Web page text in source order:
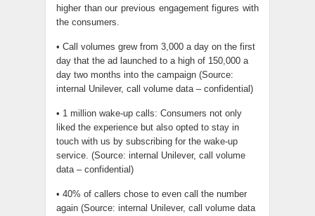
higher than our previous engagement figures with
the consumers.
• Call volumes grew from 3,000 a day on the first
day that the ad launched to a high of 150,000 a
day two months into the campaign (Source:
internal Unilever, call volume data – confidential)
• 1 million wake-up calls: Consumers not only
liked the experience but also opted to stay in
touch with us by subscribing for the wake-up
service. (Source: internal Unilever, call volume
data – confidential)
• 40% of callers chose to even call the number
again (Source: internal Unilever, call volume data